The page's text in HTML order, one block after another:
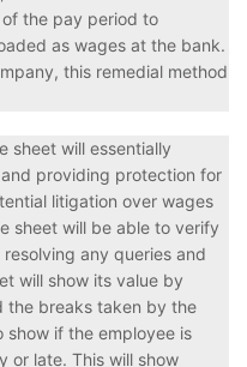
the pay period to
as wages at the bank.
this remedial method
sheet will essentially
providing protection for
litigation over wages
sheet will be able to verify
any queries and
will show its value by
the breaks taken by the
show if the employee is
or late. This will show